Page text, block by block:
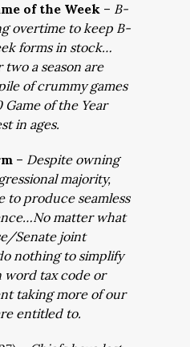
of the Week – B-
overtime to keep B-
forms in stock…
two a season are
of crummy games
Game of the Year
in ages.
– Despite owning
majority,
to produce seamless
matter what
Senate joint
nothing to simplify
word tax code or
taking more of our
entitled to.